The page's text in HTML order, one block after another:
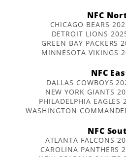
NFC
CHICAGO BEARS
DETROIT LIONS
GREEN BAY PACKERS
MINNESOTA VIKINGS
NFC
DALLAS COWBOYS
NEW YORK GIANTS
PHILADELPHIA EAGLES
WASHINGTON
NFC
ATLANTA FALCONS
CAROLINA PANTHERS